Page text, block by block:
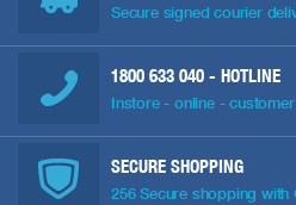
Secure signed courier
1800 633 040 - HOTLINE
Instore - online -
SECURE SHOPPING
256 Secure shopping with